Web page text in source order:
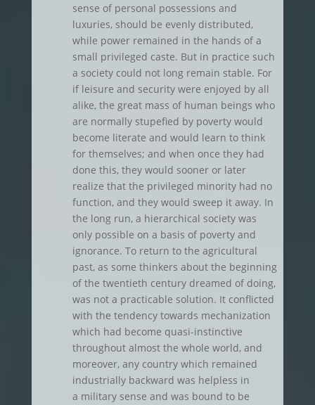
sense of personal possessions and
luxuries, should be evenly distributed,
while power remained in the hands of a
small privileged caste. But in practice such
a society could not long remain stable. For
if leisure and security were enjoyed by all
alike, the great mass of human beings who
are normally stupefied by poverty would
become literate and would learn to think
for themselves; and when once they had
done this, they would sooner or later
realize that the privileged minority had no
function, and they would sweep it away. In
the long run, a hierarchical society was
only possible on a basis of poverty and
ignorance. To return to the agricultural
past, as some thinkers about the beginning
of the twentieth century dreamed of doing,
was not a practicable solution. It conflicted
with the tendency towards mechanization
which had become quasi-instinctive
throughout almost the whole world, and
moreover, any country which remained
industrially backward was helpless in
a military sense and was bound to be